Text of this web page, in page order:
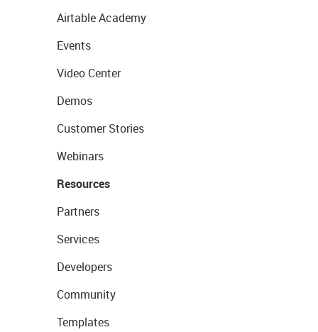
Airtable Academy
Events
Video Center
Demos
Customer Stories
Webinars
Resources
Partners
Services
Developers
Community
Templates